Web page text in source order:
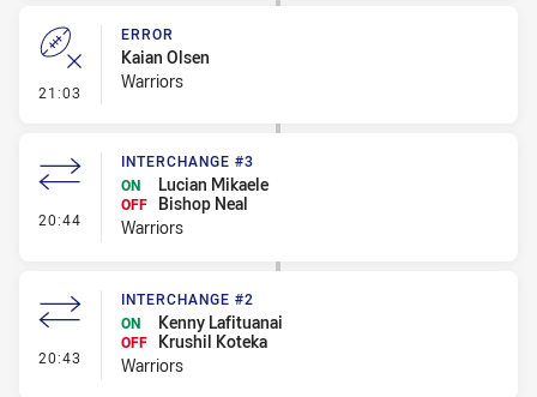
21:03 - Error
ERROR
Kaian Olsen
Warriors
20:44 - Interchange #3
INTERCHANGE #3
ON
Lucian Mikaele
OFF
Bishop Neal
Warriors
20:43 - Interchange #2
INTERCHANGE #2
ON
Kenny Lafituanai
OFF
Krushil Koteka
Warriors